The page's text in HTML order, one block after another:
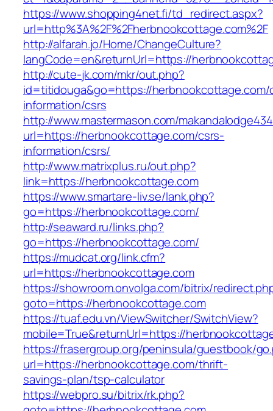
https://www.shopping4net.fi/td_redirect.aspx?
url=http%3A%2F%2Fherbnookcottage.com%2F
http://alfarah.jo/Home/ChangeCulture?
langCode=en&returnUrl=https://
http://cute-jk.com/mkr/out.php?
id=titidouga&go=https://herbnookcottage.com/
information/csrs
http://www.mastermason.com/
url=https://herbnookcottage.com/csrs-
information/csrs/
http://www.matrixplus.ru/out.php?
link=https://herbnookcottage.com
https://www.smartare-liv.se/lank.php?
go=https://herbnookcottage.com/
http://seaward.ru/links.php?
go=https://herbnookcottage.com/
https://mudcat.org/link.cfm?
url=https://herbnookcottage.com
https://showroom.onvolga.com/bitrix/
goto=https://herbnookcottage.com
https://tuaf.edu.vn/ViewSwitcher/SwitchView?
mobile=True&returnUrl=https://
https://frasergroup.org/peninsula/guestbook/
url=https://herbnookcottage.com/thrift-
savings-plan/tsp-calculator
https://webpro.su/bitrix/rk.php?